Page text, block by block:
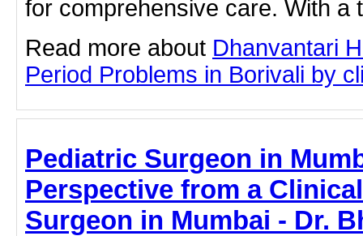
for comprehensive care. With a
Read more about Dhanvantari
Period Problems in Borivali by
Pediatric Surgeon in
Perspective from a
Surgeon in Mumbai - Dr.